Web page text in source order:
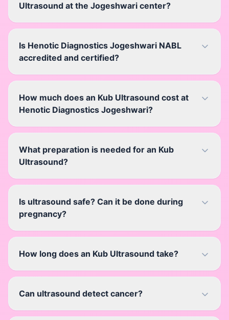
Ultrasound at the Jogeshwari center?
Is Henotic Diagnostics Jogeshwari NABL
accredited and certified?
How much does an Kub Ultrasound cost at
Henotic Diagnostics Jogeshwari?
What preparation is needed for an Kub
Ultrasound?
Is ultrasound safe? Can it be done during
pregnancy?
How long does an Kub Ultrasound take?
Can ultrasound detect cancer?